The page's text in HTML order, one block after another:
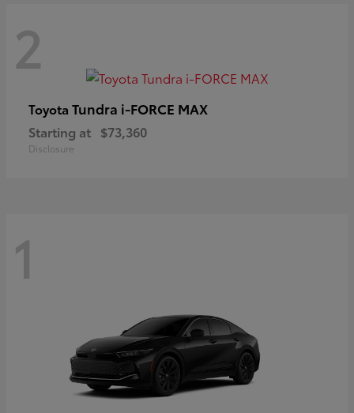
2
Toyota Tundra i-FORCE MAX
Starting at $73,360
Disclosure
1